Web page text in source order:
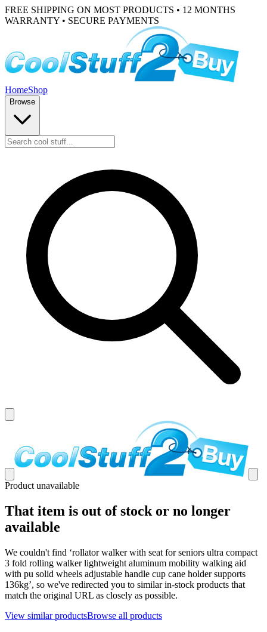
FREE SHIPPING ON MOST PRODUCTS • 12 MONTHS
WARRANTY • SECURE PAYMENTS
HomeShop
Browse
Product unavailable
That item is out of stock or no longer
available
We couldn't find ‘rollator walker with seat for seniors ultra compact
3 fold rolling walker lightweight aluminum mobility walking aid
with pu solid wheels adjustable handle cup cane holder supports
136kg’, so we've redirected you to similar in-stock products that
match the original URL as closely as possible.
View similar productsBrowse all products